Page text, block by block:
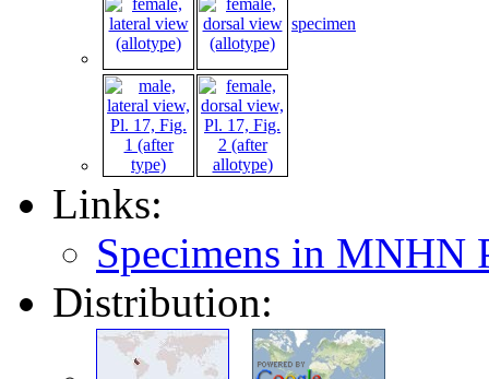
specimen
Links:
Specimens in MNHN
Distribution: